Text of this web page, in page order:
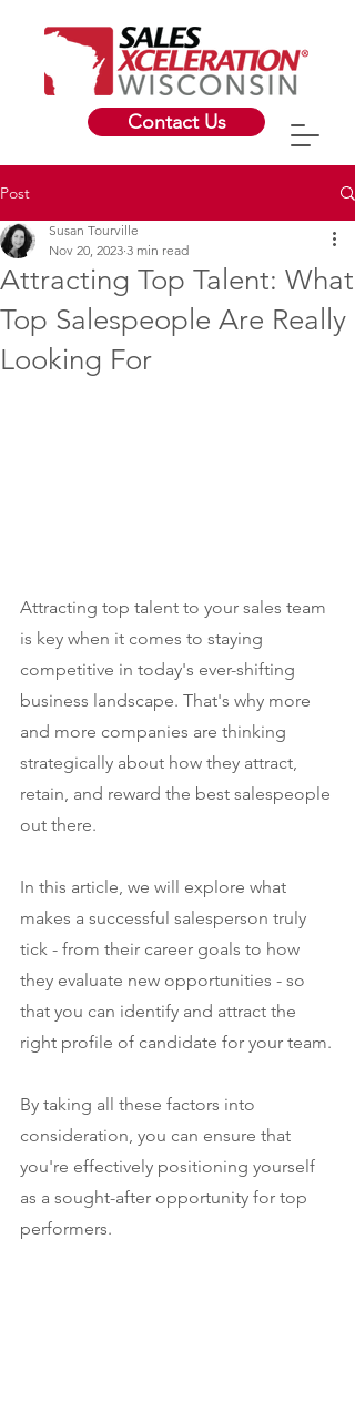
Contact Us
Post
Attracting Top Talent: What
Top Salespeople Are Really
Looking For
Susan Tourville
Nov 20, 2023 3 min read
Attracting top talent to your sales team
is key when it comes to staying
competitive in today's ever-shifting
business landscape. That's why more
and more companies are thinking
strategically about how they attract,
retain, and reward the best salespeople
out there.
In this article, we will explore what
makes a successful salesperson truly
tick - from their career goals to how
they evaluate new opportunities - so
that you can identify and attract the
right profile of candidate for your team.
By taking all these factors into
consideration, you can ensure that
you're effectively positioning yourself
as a sought-after opportunity for top
performers.